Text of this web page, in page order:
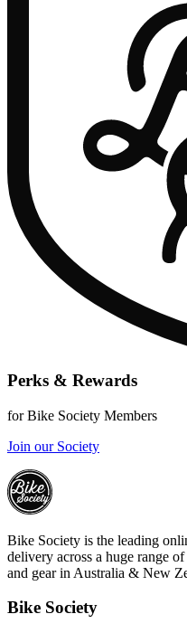
Perks & Rewards
for Bike Society Members
Join our Society
Bike Society is the leading
delivery across a huge range
and gear in Australia & New
Bike Society